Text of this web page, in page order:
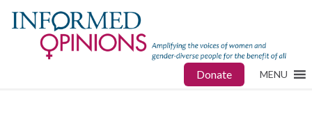
Donate MENU